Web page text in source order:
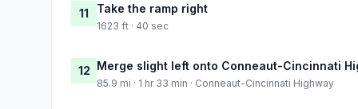
11 Take the ramp right
1623 ft · 40 sec
12 Merge slight left onto Conneaut-Cincinnati
85.9 mi · 1 hr 33 min · Conneaut-Cincinnati Highway